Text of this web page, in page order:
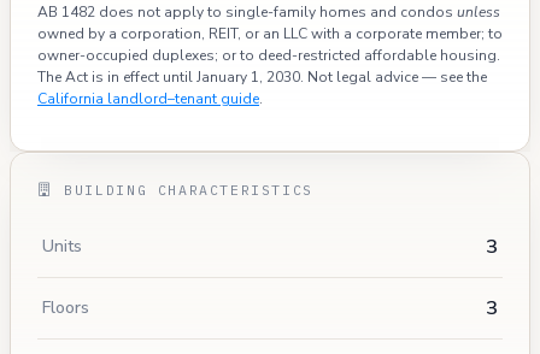
AB 1482 does not apply to single-family homes and condos unless
owned by a corporation, REIT, or an LLC with a corporate member; to
owner-occupied duplexes; or to deed-restricted affordable housing.
The Act is in effect until January 1, 2030. Not legal advice — see the
California landlord–tenant guide.
BUILDING CHARACTERISTICS
Units 3
Floors 3